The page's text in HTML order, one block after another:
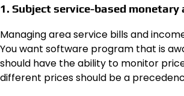
1. Subject service-based
Managing area service bills and
You want software program that is
should have the ability to monitor
different prices should be a